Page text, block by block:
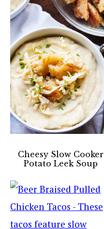
Cheesy Slow Cooker
Potato Leek Soup